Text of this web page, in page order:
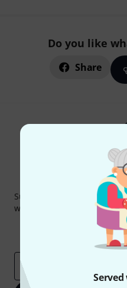
Do you like
Share
Subscribe to the Thomann
win one of 50 vouchers
Inspirational